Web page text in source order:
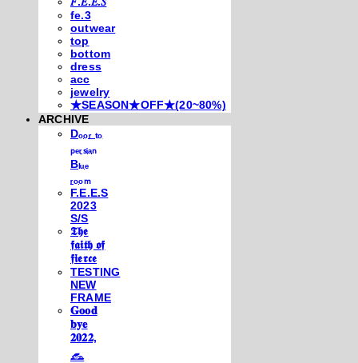
fe.3
outwear
top
bottom
dress
acc
jewelry
★SEASON★OFF★(20~80%)
ARCHIVE
Dₒₒᵣ ₜₒ
ₚₑᵣₛᵢₐₙ
Bₗᵤₑ
ᵣₒₒₘ
F.E.E.S
2023
S/S
𝕿𝖍𝖊
𝖋𝖆𝖎𝖙𝖍 𝖔𝖋
𝖋𝖎𝖊𝖗𝖈𝖊
TESTING
NEW
FRAME
𝐆𝐨𝐨𝐝
𝐛𝐲𝐞
𝟐𝟎𝟐𝟐,
𓃺